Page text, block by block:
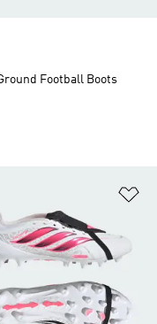
Football Boots